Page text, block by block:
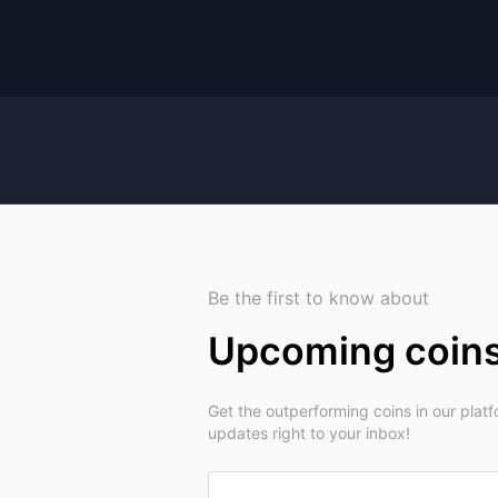
Be the first to know about
Upcoming
Get the outperforming coins in our
updates right to your inbox!